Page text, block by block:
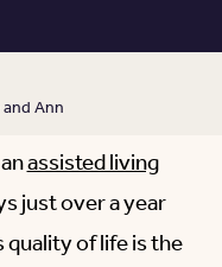
Ann
assisted living
just over a year
quality of life is the